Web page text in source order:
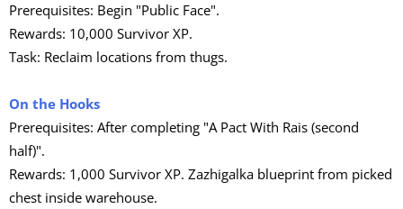
Prerequisites: Begin "Public Face".
Rewards: 10,000 Survivor XP.
Task: Reclaim locations from thugs.
On the Hooks
Prerequisites: After completing "A Pact With Rais (second
half)".
Rewards: 1,000 Survivor XP. Zazhigalka blueprint from picked
chest inside warehouse.